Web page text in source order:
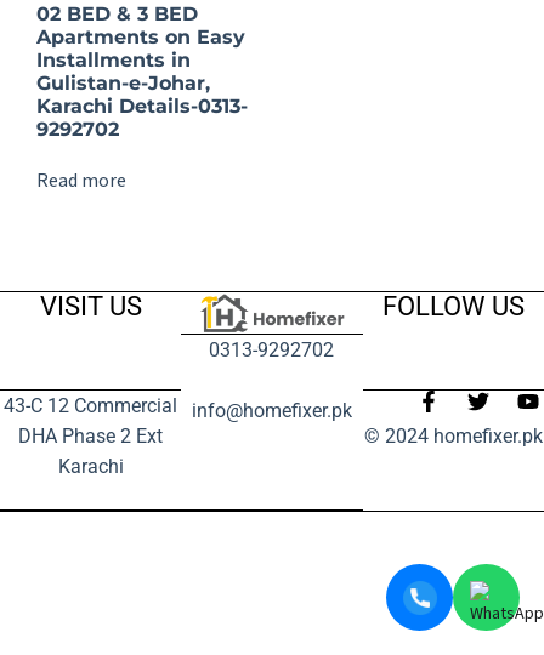
02 BED & 3 BED
Apartments on Easy
Installments in
Gulistan-e-Johar,
Karachi Details-0313-
9292702
Read more
VISIT US
43-C 12 Commercial
DHA Phase 2 Ext
Karachi
0313-9292702
info@homefixer.pk
FOLLOW US
© 2024 homefixer.pk